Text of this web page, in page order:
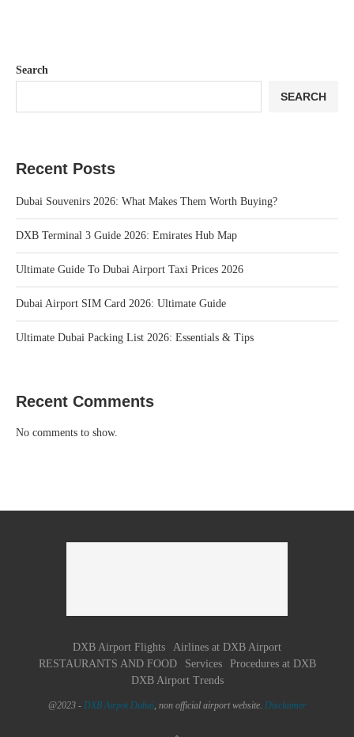
Search
SEARCH
Recent Posts
Dubai Souvenirs 2026: What Makes Them Worth Buying?
DXB Terminal 3 Guide 2026: Emirates Hub Map
Ultimate Guide To Dubai Airport Taxi Prices 2026
Dubai Airport SIM Card 2026: Ultimate Guide
Ultimate Dubai Packing List 2026: Essentials & Tips
Recent Comments
No comments to show.
DXB Airport Flights
Airlines at DXB Airport
RESTAURANTS AND FOOD
Services
Procedures at DXB
DXB Airport Trends
@2023 - DXB Airpot Dubaï, non official airport website. Disclaimer